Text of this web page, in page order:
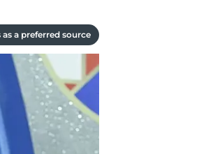
as a preferred source